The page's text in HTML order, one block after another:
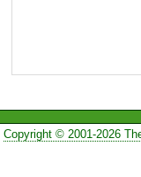
Copyright © 2001-2026